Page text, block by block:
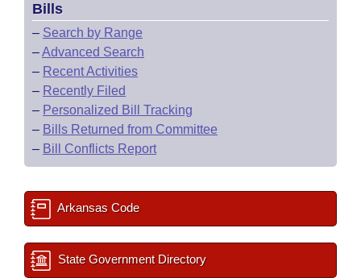
Bills
– Search by Range
–Advanced Search
– Recent Activities
– Recently Filed
– Personalized Bill Tracking
– Bills Returned from Committee
– Bill Conflicts Report
Arkansas Code
State Government Directory